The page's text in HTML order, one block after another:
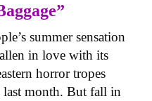
summer sensation
in love with its
horror tropes
month. But fall in